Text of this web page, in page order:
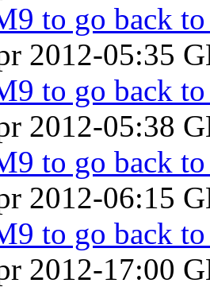
to go back
2012-05:35
to go back
2012-05:38
to go back
2012-06:15
to go back
2012-17:00